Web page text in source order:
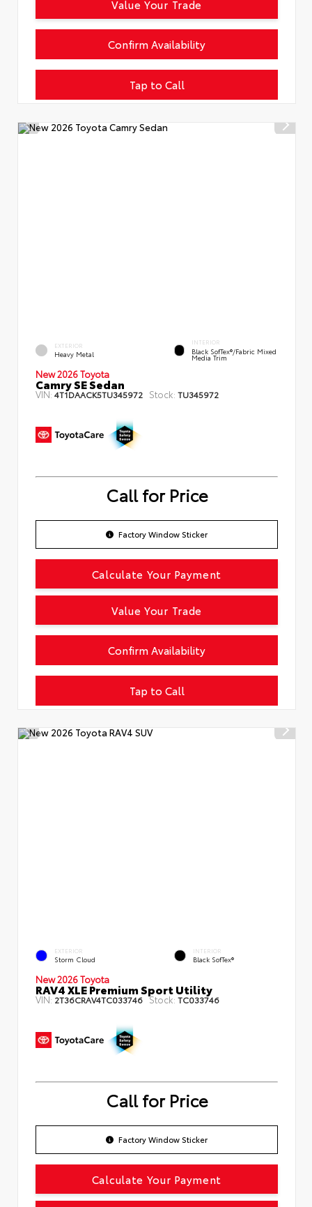
Tap to Call
Confirm Availability
Value Your Trade
EXTERIOR
Heavy Metal
INTERIOR
Black SofTex®/fabric Mixed
Media Trim
New 2026 Toyota
Camry SE Sedan
VIN:4T1DAACK5TU345972 Stock: TU345972
Call for Price
Factory Window Sticker
Tap to Call
Confirm Availability
Calculate Your Payment
Value Your Trade
EXTERIOR
Storm Cloud
INTERIOR
Black SofTex®
New 2026 Toyota
RAV4 XLE Premium Sport Utility
VIN: 2T36CRAV4TC033746 Stock: TC033746
Call for Price
Factory Window Sticker
Calculate Your Payment